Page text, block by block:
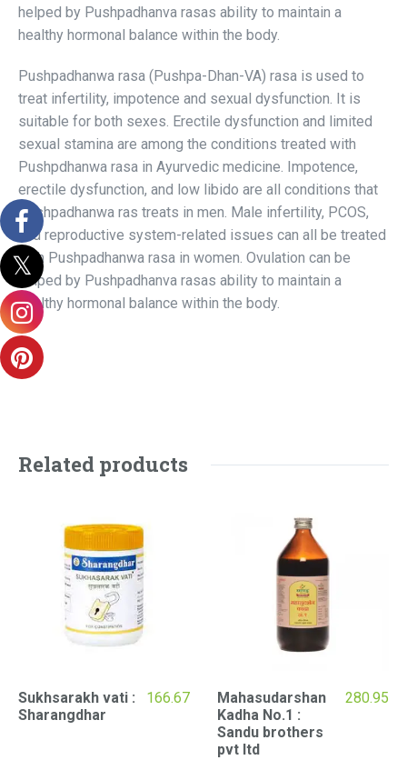
helped by Pushpadhanva rasas ability to maintain a
healthy hormonal balance within the body.
Pushpadhanwa rasa (Pushpa-Dhan-VA) rasa is used to
treat infertility, impotence and sexual dysfunction. It is
suitable for both sexes. Erectile dysfunction and limited
sexual stamina are among the conditions treated with
Pushpdhanwa rasa in Ayurvedic medicine. Impotence,
erectile dysfunction, and low libido are all conditions that
Pushpadhanwa ras treats in men. Male infertility, PCOS,
and reproductive system-related issues can all be treated
with Pushpadhanwa rasa in women. Ovulation can be
helped by Pushpadhanva rasas ability to maintain a
healthy hormonal balance within the body.
Related products
Sukhsarakh vati :
Sharangdhar
166.67
Mahasudarshan
Kadha No.1 :
Sandu brothers
pvt ltd
280.95